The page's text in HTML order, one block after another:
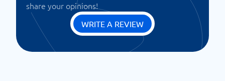
share your opinions!
WRITE A REVIEW